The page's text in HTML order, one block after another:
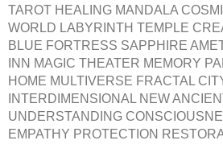
TAROT HEALING MANDALA
WORLD LABYRINTH TEMPLE
BLUE FORTRESS SAPPHIRE
INN MAGIC THEATER MEMORY
HOME MULTIVERSE FRACTAL
INTERDIMENSIONAL NEW
UNDERSTANDING
EMPATHY PROTECTION